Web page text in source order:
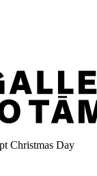
Christmas Day